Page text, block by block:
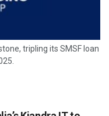
tripling its SMSF loan